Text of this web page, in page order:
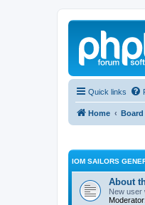
Quick links
Home
IOM SAILORS
About
New user
Moderator: